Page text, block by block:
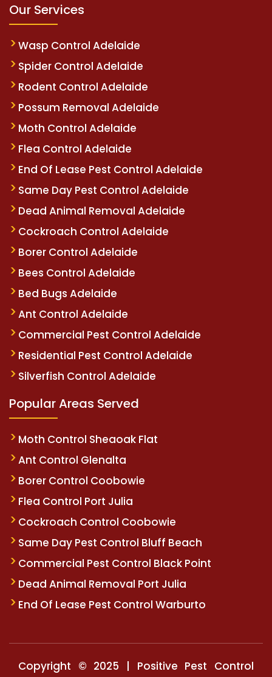
Our Services
Wasp Control Adelaide
Spider Control Adelaide
Rodent Control Adelaide
Possum Removal Adelaide
Moth Control Adelaide
Flea Control Adelaide
End Of Lease Pest Control Adelaide
Same Day Pest Control Adelaide
Dead Animal Removal Adelaide
Cockroach Control Adelaide
Borer Control Adelaide
Bees Control Adelaide
Bed Bugs Adelaide
Ant Control Adelaide
Commercial Pest Control Adelaide
Residential Pest Control Adelaide
Silverfish Control Adelaide
Popular Areas Served
Moth Control Sheaoak Flat
Ant Control Glenalta
Borer Control Coobowie
Flea Control Port Julia
Cockroach Control Coobowie
Same Day Pest Control Bluff Beach
Commercial Pest Control Black Point
Dead Animal Removal Port Julia
End Of Lease Pest Control Warburto
Copyright © 2025 | Positive Pest Control